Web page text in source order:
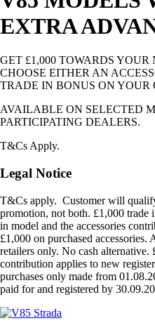
EXTRA
GET £1,000 TOWARDS
CHOOSE EITHER AN
TRADE IN BONUS ON YOUR
AVAILABLE ON SELECTED
PARTICIPATING DEALERS.
T&Cs Apply.
Legal Notice
T&Cs apply. Customer will
promotion, not both. £1,000 trade
in model and the accessories
£1,000 on purchased
retailers only. No cash alternative.
contribution applies to new
purchases only made from
paid for and registered by